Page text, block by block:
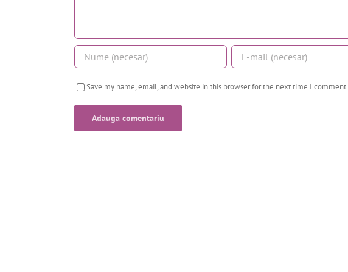
Save my name, email, and website in this browser for the next time I comment.